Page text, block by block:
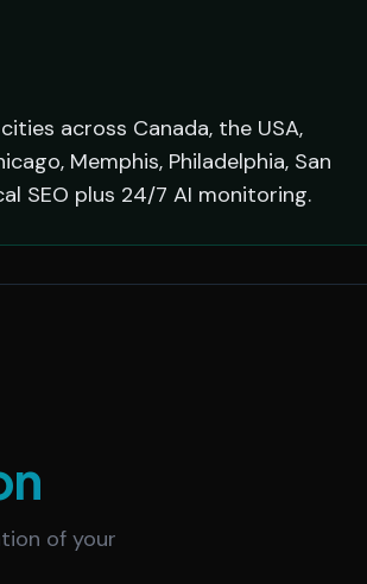
across Canada, the USA,
Memphis, Philadelphia, San
SEO plus 24/7 AI monitoring.
of your